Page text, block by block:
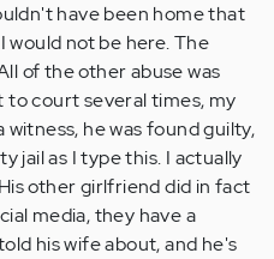
have been home that
not be here. The
of the other abuse was
to court several times, my
he was found guilty,
jail as I type this. I actually
other girlfriend did in fact
media, they have a
his wife about, and he's